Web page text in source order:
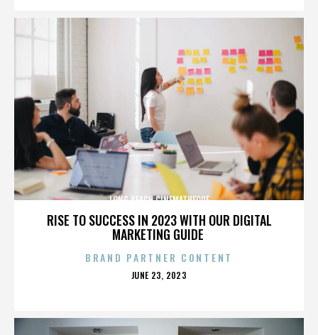
RISE TO SUCCESS IN 2023 WITH OUR DIGITAL
MARKETING GUIDE
LONG BEACH CINEMATHEQUE
BRAND PARTNER CONTENT
POSTED
JUNE 23, 2023